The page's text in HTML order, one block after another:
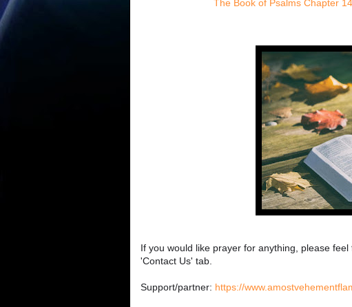
The Book of Psalms Chapter
If you would like prayer for anything, please
'Contact Us' tab.
Support/partner: https://